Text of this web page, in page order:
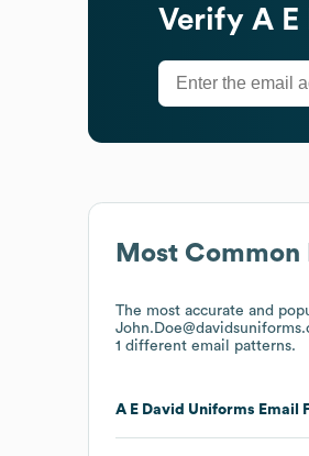
Most Common
The most accurate and
1 different email patterns.
A E David Uniforms Email
Verify A E